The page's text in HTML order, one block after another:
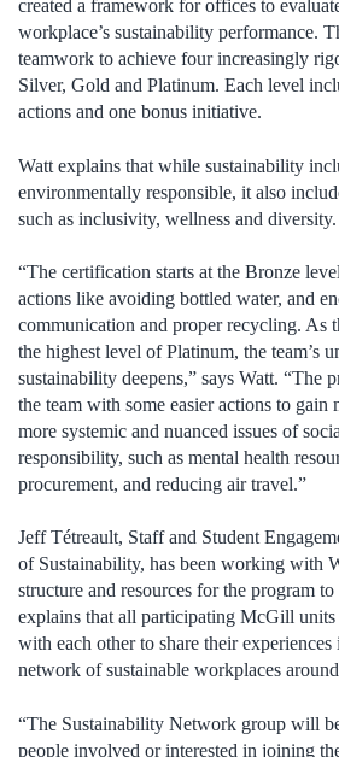
created a framework for offices to
workplace’s sustainability performance.
teamwork to achieve four increasingly
Silver, Gold and Platinum. Each level
actions and one bonus initiative.
Watt explains that while sustainability
environmentally responsible, it also
such as inclusivity, wellness and diversity.
“The certification starts at the Bronze
actions like avoiding bottled water, and
communication and proper recycling. As
the highest level of Platinum, the team’s
sustainability deepens,” says Watt. “The
the team with some easier actions to gain
more systemic and nuanced issues of
responsibility, such as mental health
procurement, and reducing air travel.”
Jeff Tétreault, Staff and Student
of Sustainability, has been working with
structure and resources for the program
explains that all participating McGill
with each other to share their experiences
network of sustainable workplaces
“The Sustainability Network group will
people involved or interested in joining